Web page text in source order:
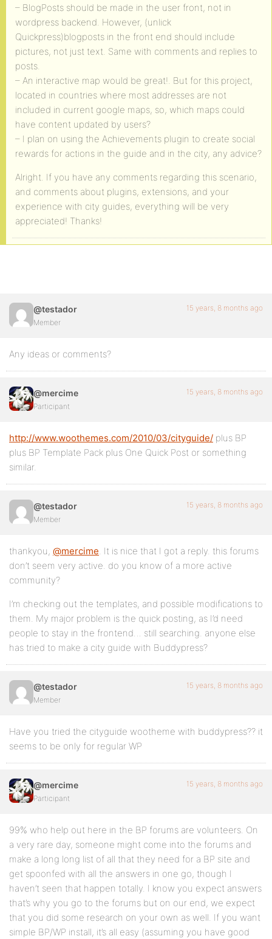
– BlogPosts should be made in the user front, not in
wordpress backend. However, (unlick
Quickpress)blogposts in the front end should include
pictures, not just text. Same with comments and replies to
posts.
– An interactive map would be great!. But for this project,
located in countries where most addresses are not
included in current google maps, so, which maps could
have content updated by users?
– I plan on using the Achievements plugin to create social
rewards for actions in the guide and in the city, any advice?
Alright. If you have any comments regarding this scenario,
and comments about plugins, extensions, and your
experience with city guides, everything will be very
appreciated! Thanks!
@testador
Member
15 years, 8 months ago
Any ideas or comments?
@mercime
Participant
15 years, 8 months ago
http://www.woothemes.com/2010/03/cityguide/ plus BP
plus BP Template Pack plus One Quick Post or something
similar.
@testador
Member
15 years, 8 months ago
thankyou, @mercime. It is nice that I got a reply. this forums
don’t seem very active. do you know of a more active
community?
I’m checking out the templates, and possible modifications to
them. My major problem is the quick posting, as I’d need
people to stay in the frontend… still searching. anyone else
has tried to make a city guide with Buddypress?
@testador
Member
15 years, 8 months ago
Have you tried the cityguide wootheme with buddypress?? it
seems to be only for regular WP
@mercime
Participant
15 years, 8 months ago
99% who help out here in the BP forums are volunteers. On
a very rare day, someone might come into the forums and
make a long long list of all that they need for a BP site and
get spoonfed with all the answers in one go, though I
haven’t seen that happen totally. I know you expect answers
that’s why you go to the forums but on our end, we expect
that you did some research on your own as well. If you want
simple BP/WP install, it’s all easy (assuming you have good